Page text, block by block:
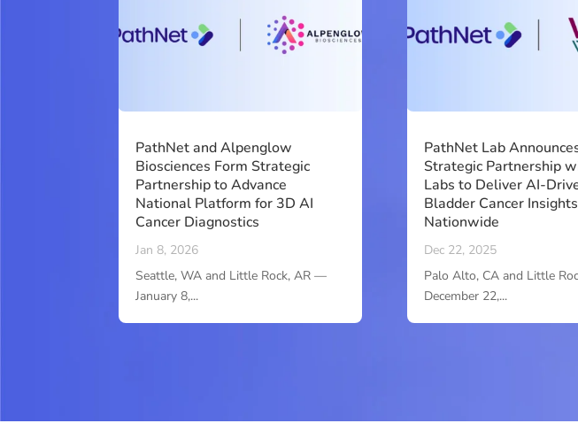
PathNet and Alpenglow
Biosciences Form Strategic
Partnership to Advance
National Platform for 3D AI
Cancer Diagnostics
Jan 8, 2026
Seattle, WA and Little Rock, AR —
January 8,...
PathNet Lab
Strategic Partnership
Labs to Deliver AI-
Bladder Cancer Insights
Nationwide
Dec 22, 2025
Palo Alto, CA and Little
December 22,...